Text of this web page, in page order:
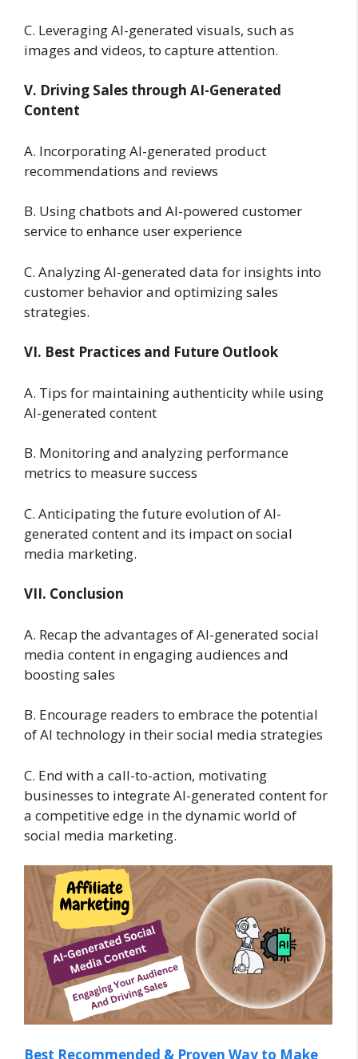
C. Leveraging AI-generated visuals, such as
images and videos, to capture attention.
V. Driving Sales through AI-Generated
Content
A. Incorporating AI-generated product
recommendations and reviews
B. Using chatbots and AI-powered customer
service to enhance user experience
C. Analyzing AI-generated data for insights into
customer behavior and optimizing sales
strategies.
VI. Best Practices and Future Outlook
A. Tips for maintaining authenticity while using
AI-generated content
B. Monitoring and analyzing performance
metrics to measure success
C. Anticipating the future evolution of AI-
generated content and its impact on social
media marketing.
VII. Conclusion
A. Recap the advantages of AI-generated social
media content in engaging audiences and
boosting sales
B. Encourage readers to embrace the potential
of AI technology in their social media strategies
C. End with a call-to-action, motivating
businesses to integrate AI-generated content for
a competitive edge in the dynamic world of
social media marketing.
Best Recommended & Proven Way to Make